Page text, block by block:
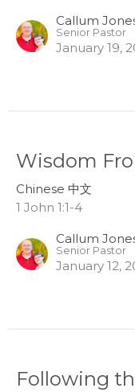
Callum
Senior Pastor
January 19,
Wisdom
Chinese 中文
1 John 1:1-4
Callum
Senior Pastor
January 12,
Following